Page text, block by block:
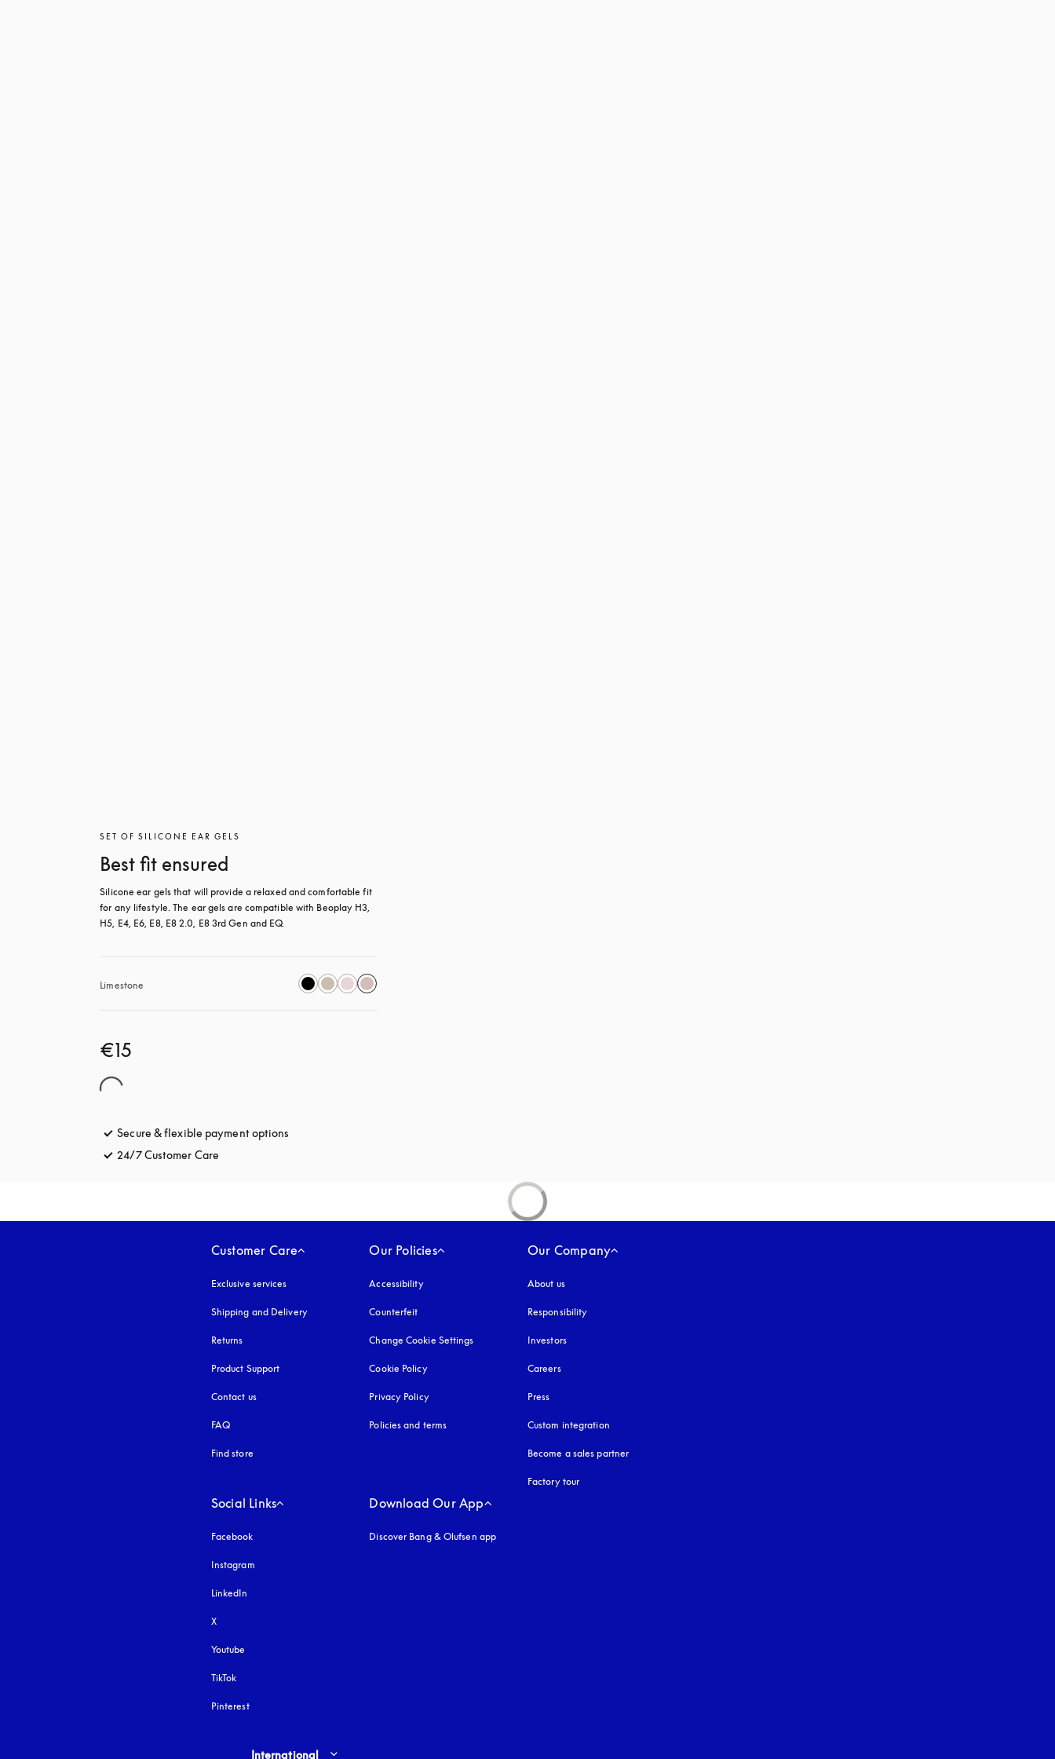
SET OF SILICONE EAR GELS
Best fit ensured
Silicone ear gels that will provide a relaxed and comfortable fit
for any lifestyle. The ear gels are compatible with Beoplay H3,
H5, E4, E6, E8, E8 2.0, E8 3rd Gen and EQ.
Limestone
€15
Secure & flexible payment options
24/7 Customer Care
Customer Care
Exclusive services
Shipping and Delivery
Returns
Product Support
Contact us
FAQ
Find store
Our Policies
Accessibilityopens in a new tab
Counterfeit
Change Cookie Settings
Cookie Policyopens in a new tab
Privacy Policyopens in a new tab
Policies and terms
Our Company
About us
Responsibility
Investors
Careers
Press
Custom integration
Become a sales partner
Factory tour
Social Links
Facebook
Instagram
LinkedIn
X
Youtube
TikTok
Pinterest
Download Our App
Discover Bang & Olufsen app
Select country and language
International